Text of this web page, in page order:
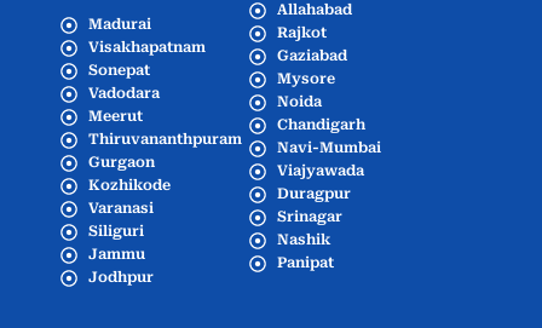
Madurai
Visakhapatnam
Sonepat
Vadodara
Meerut
Thiruvananthpuram
Gurgaon
Kozhikode
Varanasi
Siliguri
Jammu
Jodhpur
Allahabad
Rajkot
Gaziabad
Mysore
Noida
Chandigarh
Navi-Mumbai
Viajyawada
Duragpur
Srinagar
Nashik
Panipat